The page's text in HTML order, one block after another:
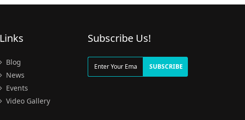
Links
Blog
News
Events
Video Gallery
Subscribe Us!
SUBSCRIBE